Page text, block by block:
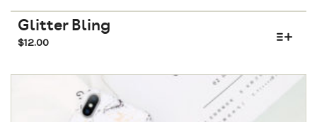
Glitter Bling
$12.00